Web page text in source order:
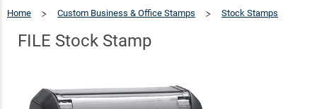
Home Custom Business & Office Stamps
Stock Stamps
Stamp
FILE Stock Stamp